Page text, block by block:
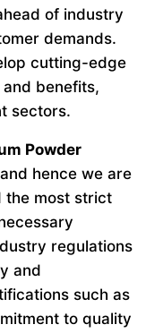
of industry
demands.
cutting-edge
benefits,
sectors.
Powder
and hence we are
the most strict
regulations
and
such as
to quality